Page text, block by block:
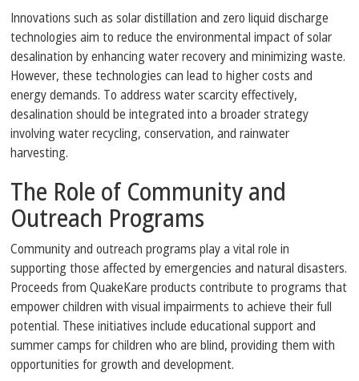
Innovations such as solar distillation and zero liquid discharge
technologies aim to reduce the environmental impact of solar
desalination by enhancing water recovery and minimizing waste.
However, these technologies can lead to higher costs and
energy demands. To address water scarcity effectively,
desalination should be integrated into a broader strategy
involving water recycling, conservation, and rainwater
harvesting.
The Role of Community and
Outreach Programs
Community and outreach programs play a vital role in
supporting those affected by emergencies and natural disasters.
Proceeds from QuakeKare products contribute to programs that
empower children with visual impairments to achieve their full
potential. These initiatives include educational support and
summer camps for children who are blind, providing them with
opportunities for growth and development.